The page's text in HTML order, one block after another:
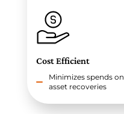
Cost Efficient
Minimizes spends on
asset recoveries